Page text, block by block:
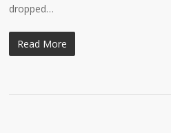
dropped…
Read More